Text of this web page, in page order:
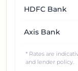
HDFC Bank
Axis Bank
* Rates are
and lender policy.